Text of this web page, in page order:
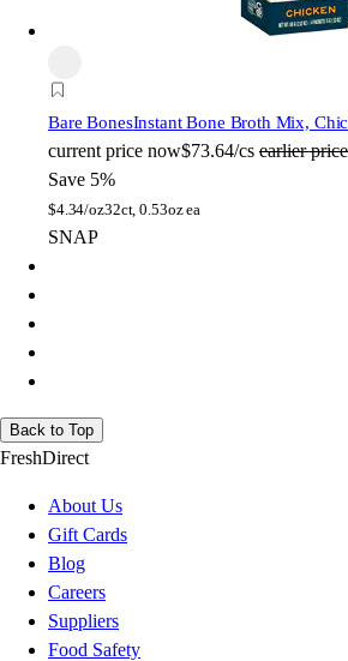
Bare BonesInstant Bone Broth Mix,
current price now$73.64/cs earlier
Save 5%
$4.34/oz32ct, 0.53oz ea
SNAP
Back to Top
FreshDirect
About Us
Gift Cards
Blog
Careers
Suppliers
Food Safety